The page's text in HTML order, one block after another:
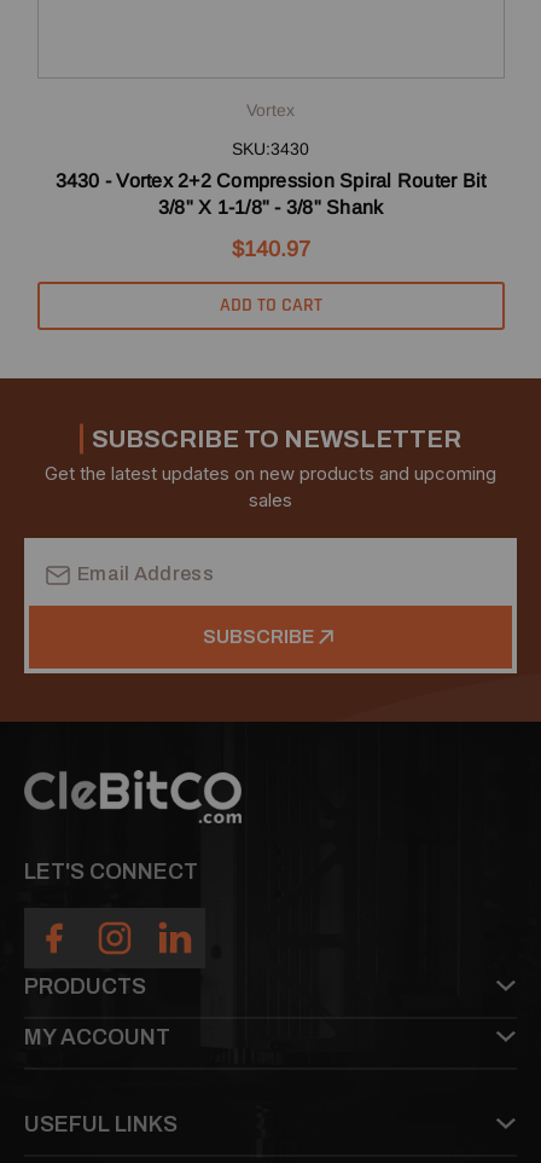
Vortex
SKU:3430
3430 - Vortex 2+2 Compression Spiral Router Bit
3/8" X 1-1/8" - 3/8" Shank
$140.97
ADD TO CART
SUBSCRIBE TO NEWSLETTER
Get the latest updates on new products and upcoming
sales
Address
SUBSCRIBE
LET'S CONNECT
PRODUCTS
MY ACCOUNT
USEFUL LINKS